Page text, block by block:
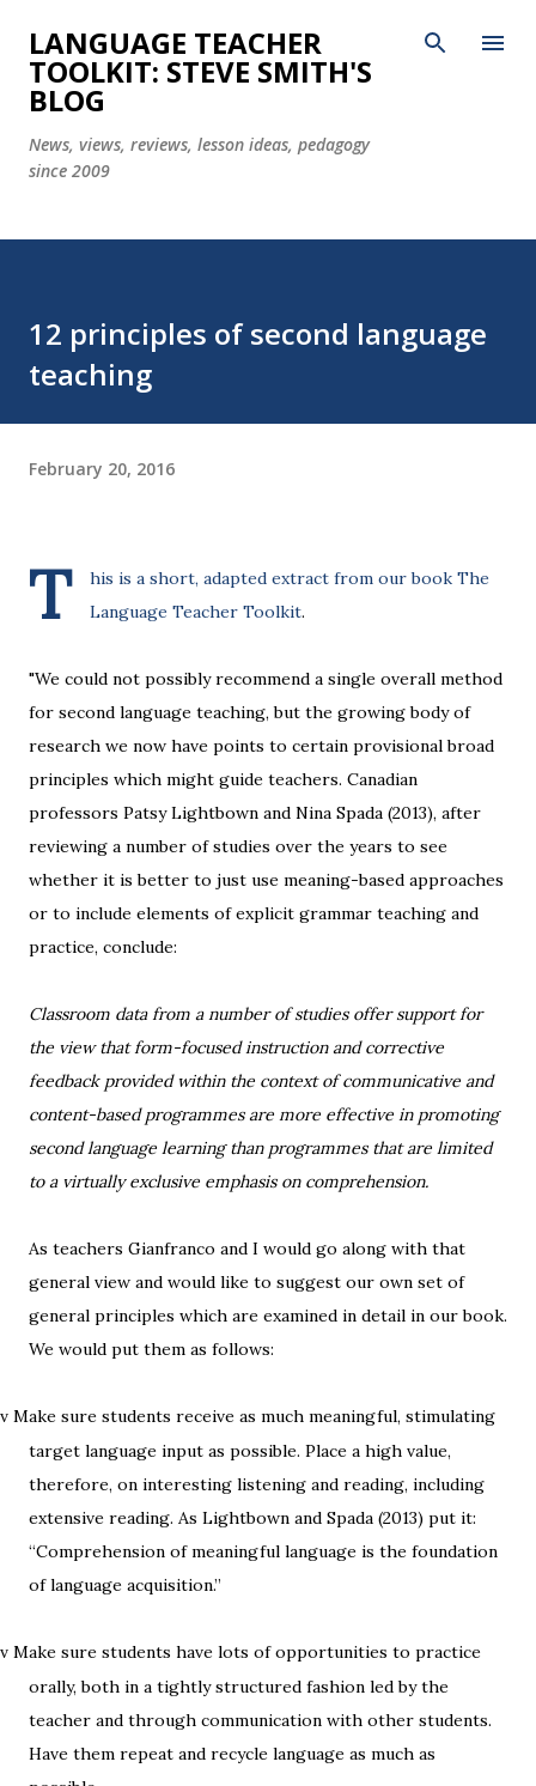
Skip to main content
LANGUAGE TEACHER
TOOLKIT: STEVE SMITH'S
BLOG
News, views, reviews, lesson ideas, pedagogy
since 2009
12 principles of second language
teaching
February 20, 2016
T his is a short, adapted extract from our book The
Language Teacher Toolkit.
"We could not possibly recommend a single overall method
for second language teaching, but the growing body of
research we now have points to certain provisional broad
principles which might guide teachers. Canadian
professors Patsy Lightbown and Nina Spada (2013), after
reviewing a number of studies over the years to see
whether it is better to just use meaning-based approaches
or to include elements of explicit grammar teaching and
practice, conclude:
Classroom data from a number of studies offer support for
the view that form-focused instruction and corrective
feedback provided within the context of communicative and
content-based programmes are more effective in promoting
second language learning than programmes that are limited
to a virtually exclusive emphasis on comprehension.
As teachers Gianfranco and I would go along with that
general view and would like to suggest our own set of
general principles which are examined in detail in our book.
We would put them as follows:
v Make sure students receive as much meaningful, stimulating
target language input as possible. Place a high value,
therefore, on interesting listening and reading, including
extensive reading. As Lightbown and Spada (2013) put it:
“Comprehension of meaningful language is the foundation
of language acquisition.”
v Make sure students have lots of opportunities to practice
orally, both in a tightly structured fashion led by the
teacher and through communication with other students.
Have them repeat and recycle language as much as